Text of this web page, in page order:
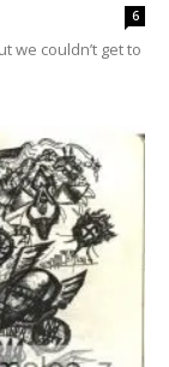
6
we couldn’t get to